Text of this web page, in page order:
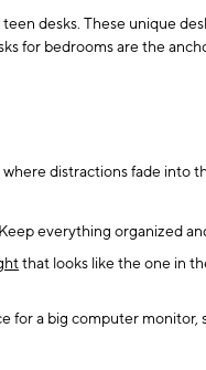
desks. These unique
for bedrooms are the
distractions fade
everything organized
that looks like the one in
for a big computer